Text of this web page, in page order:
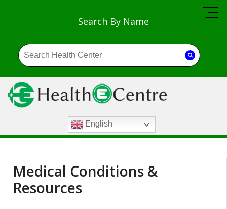
Search By Name
English
Medical Conditions &
Resources